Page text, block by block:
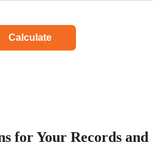
Calculate
for Your Records and